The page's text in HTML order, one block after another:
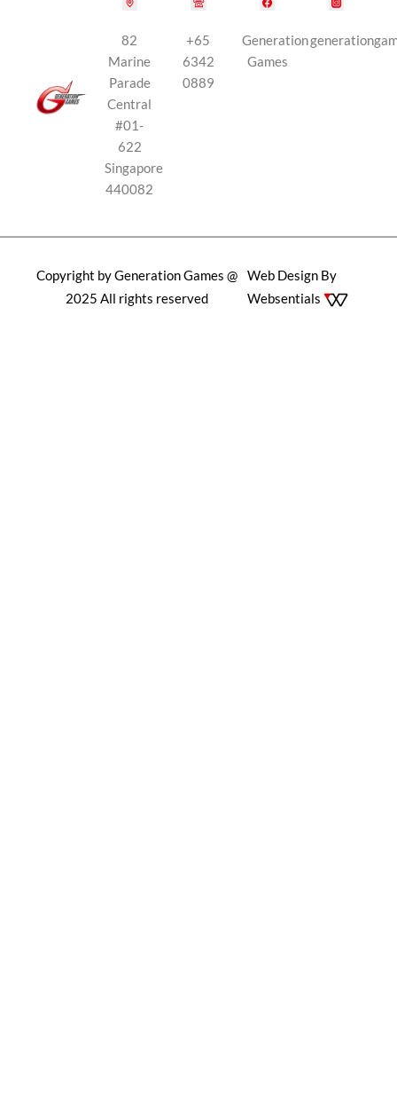
82
Marine
Parade
Central
#01-
622
Singapore
440082
+65
6342
0889
Generation
Games
Copyright by Generation Games @
2025 All rights reserved
Web Design By
Websentials